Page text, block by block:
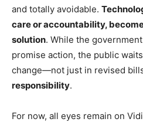
and totally avoidable.
care or accountability,
solution. While the
promise action, the public
change—not just in revised
responsibility.
For now, all eyes remain on